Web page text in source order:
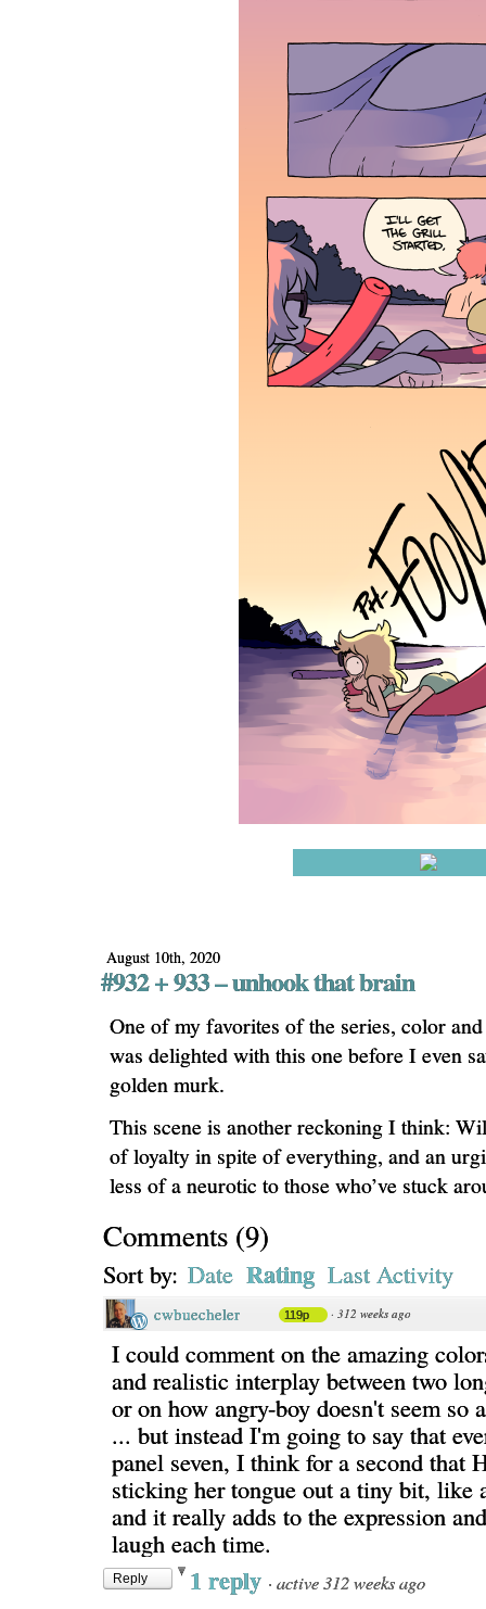
August 10th, 2020
#932 + 933 – unhook that brain
One of my favorites of the series, color
was delighted with this one before I even
golden murk.
This scene is another reckoning I think:
of loyalty in spite of everything, and an
less of a neurotic to those who’ve stuck
Comments (9)
Sort by: Date Rating Last Activity
cwbuecheler 119p · 312 weeks ago
I could comment on the amazing
and realistic interplay between two
or on how angry-boy doesn't seem so
... but instead I'm going to say that
panel seven, I think for a second that
sticking her tongue out a tiny bit, like
and it really adds to the expression
laugh each time.
Reply 1 reply · active 312 weeks ago